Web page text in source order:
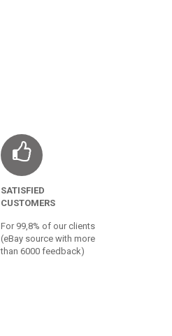
SATISFIED
CUSTOMERS
For 99,8% of our clients
(eBay source with more
than 6000 feedback)